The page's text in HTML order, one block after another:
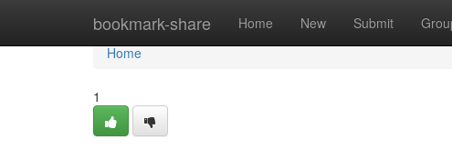
bookmark-share Home New Submit
Home
Home
1